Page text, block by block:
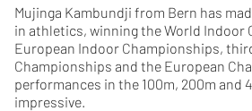
Mujinga Kambundji from Bern has
in athletics, winning the World Indoor
European Indoor Championships,
Championships and the European
performances in the 100m, 200m and
impressive.